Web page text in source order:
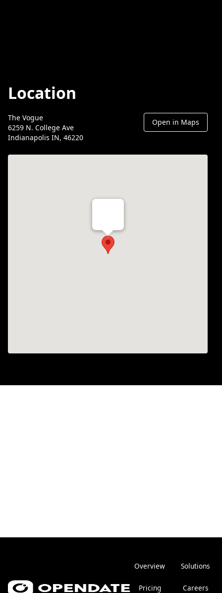
Location
The Vogue
6259 N. College Ave
Indianapolis IN, 46220
Open in Maps
Th Vogue
Overview Solutions
Pricing Careers